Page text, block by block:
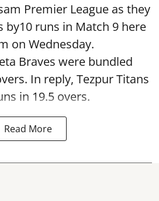
Premier League as they
by10 runs in Match 9 here
on Wednesday.
Braves were bundled
In reply, Tezpur Titans
in 19.5 overs.
Read More